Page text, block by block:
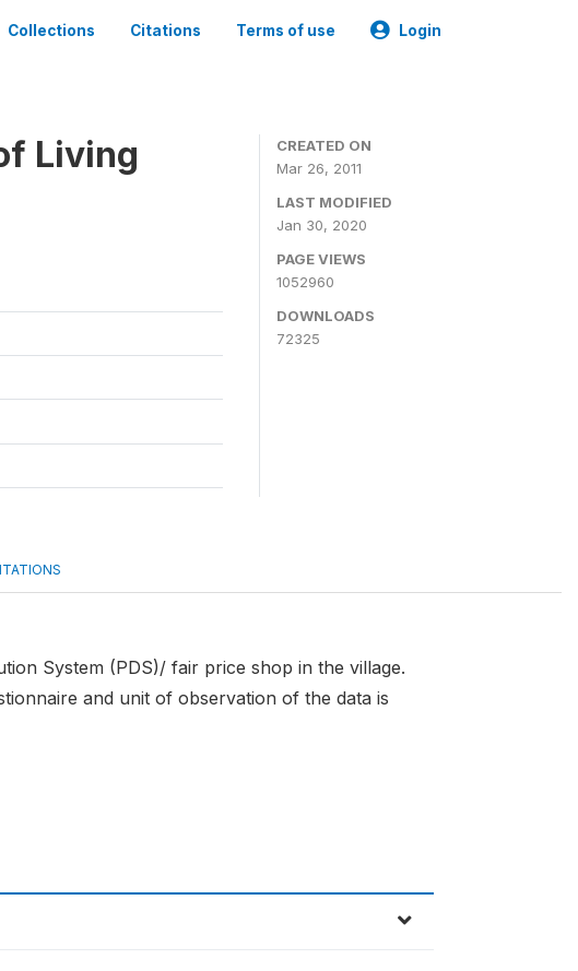
Collections Citations Terms of use Login
Living
CREATED ON
Mar 26, 2011
LAST MODIFIED
Jan 30, 2020
PAGE VIEWS
1052960
DOWNLOADS
72325
System (PDS)/ fair price shop in the village.
and unit of observation of the data is